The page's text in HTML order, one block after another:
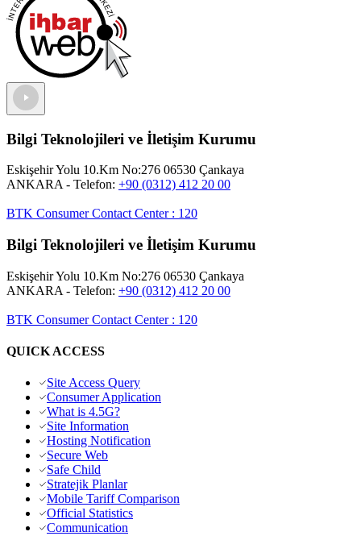
Bilgi Teknolojileri ve İletişim Kurumu
Eskişehir Yolu 10.Km No:276 06530 Çankaya
ANKARA - Telefon: +90 (0312) 412 20 00
BTK Consumer Contact Center: 120
Bilgi Teknolojileri ve İletişim Kurumu
Eskişehir Yolu 10.Km No:276 06530 Çankaya
ANKARA - Telefon: +90 (0312) 412 20 00
BTK Consumer Contact Center: 120
QUICK ACCESS
Site Access Query
Consumer Application
What is 4.5G?
Site Information
Hosting Notification
Secure Web
Safe Child
Stratejik Planlar
Mobile Tariff Comparison
Official Statistics
Communication